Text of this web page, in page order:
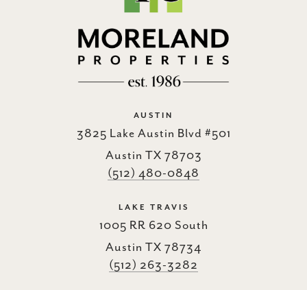
AUSTIN
3825 Lake Austin Blvd #501
Austin TX 78703
(512) 480-0848
LAKE TRAVIS
1005 RR 620 South
Austin TX 78734
(512) 263-3282